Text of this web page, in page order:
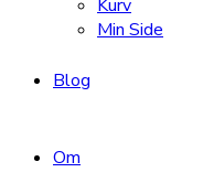
Kurv
Min Side
Blog
Om